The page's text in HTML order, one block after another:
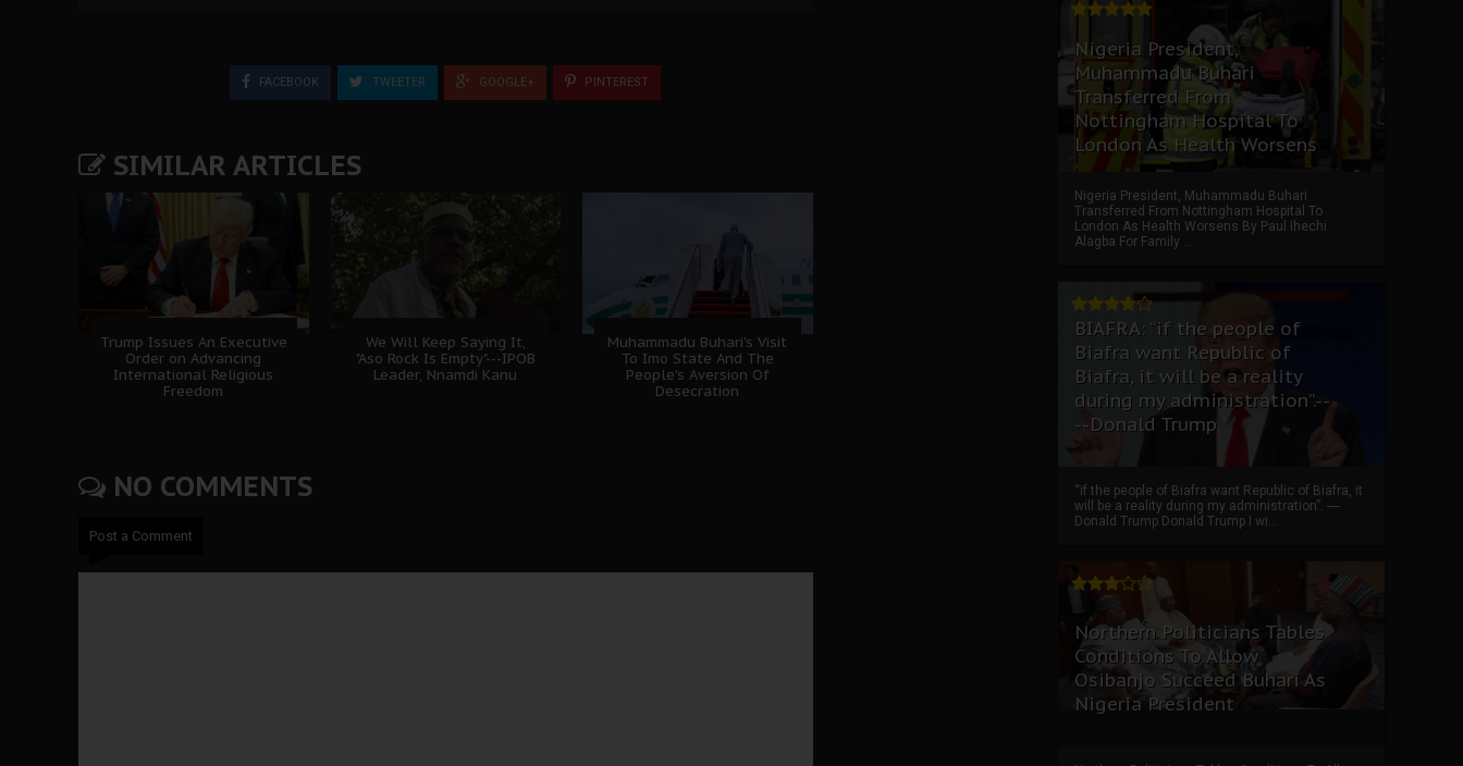
FACEBOOK TWEETER GOOGLE+ PINTEREST
SIMILAR ARTICLES
Trump Issues An Executive
Order on Advancing
International Religious
Freedom
We Will Keep Saying It,
"Aso Rock Is Empty"---IPOB
Leader, Nnamdi Kanu
Muhammadu Buhari's Visit
To Imo State And The
People's Aversion Of
Desecration
NO COMMENTS
Post a Comment
Nigeria President,
Muhammadu Buhari
Transferred From
Nottingham Hospital To
London As Health Worsens
Nigeria President, Muhammadu Buhari
Transferred From Nottingham Hospital To
London As Health Worsens By Paul Ihechi
Alagba For Family ...
BIAFRA: “if the people of
Biafra want Republic of
Biafra, it will be a reality
during my administration”.--
--Donald Trump
“if the people of Biafra want Republic of Biafra, it
will be a reality during my administration”. ----
Donald Trump Donald Trump I wi...
Northern Politicians Tables
Conditions To Allow
Osibanjo Succeed Buhari As
Nigeria President